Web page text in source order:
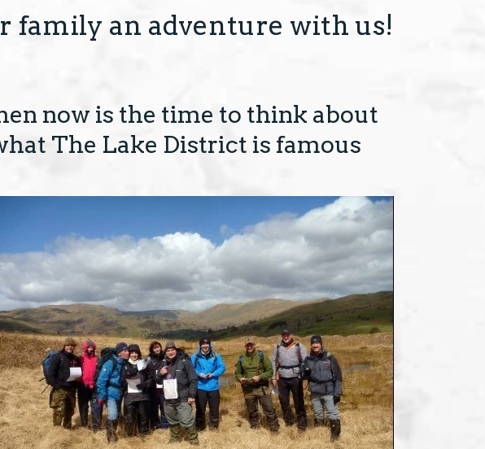
family an adventure with us!
now is the time to think about
The Lake District is famous